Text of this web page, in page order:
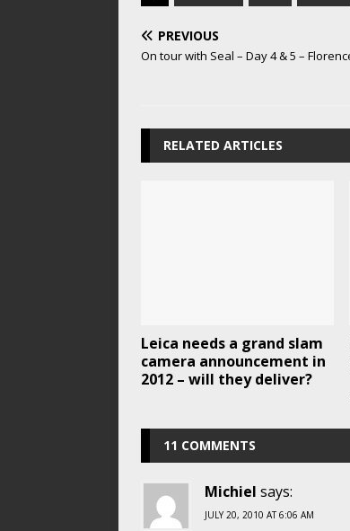
PREVIOUS
On tour with Seal – Day 4 & 5 –
RELATED ARTICLES
Leica needs a grand slam
camera announcement in
2012 – will they deliver?
11 COMMENTS
Michiel says:
JULY 20, 2010 AT 6:06 AM